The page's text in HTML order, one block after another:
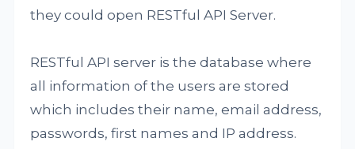
they could open RESTful API Server.
RESTful API server is the database where
all information of the users are stored
which includes their name, email address,
passwords, first names and IP address.